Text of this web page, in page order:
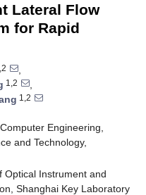
Lateral Flow
for Rapid
,
1,2
,
1,2
Engineering,
and Technology,
Optical Instrument and
Shanghai Key Laboratory